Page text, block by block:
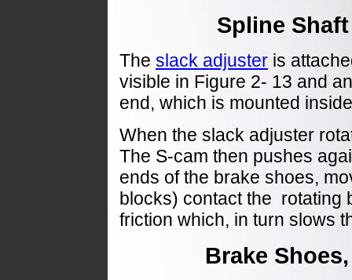
Spline
The slack adjuster is
visible in Figure 2- 13 and
end, which is mounted
When the slack adjuster
The S-cam then pushes
ends of the brake shoes,
blocks) contact the rotating
friction which, in turn slows
Brake